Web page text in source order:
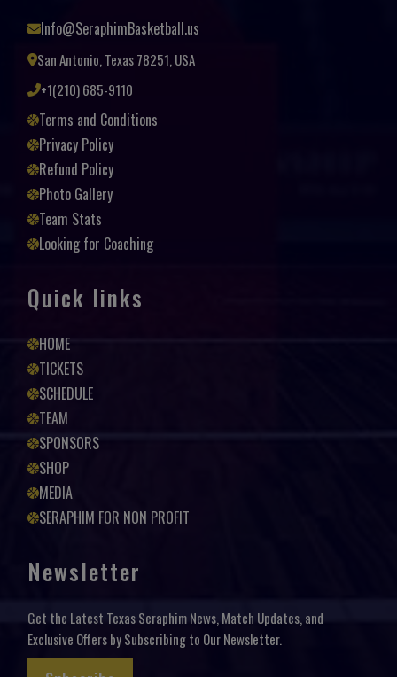
Info@SeraphimBasketball.us
San Antonio, Texas 78251, USA
+1(210) 685-9110
Terms and Conditions
Privacy Policy
Refund Policy
Photo Gallery
Team Stats
Looking for Coaching
Quick links
HOME
TICKETS
SCHEDULE
TEAM
SPONSORS
SHOP
MEDIA
SERAPHIM FOR NON PROFIT
Newsletter
Get the Latest Texas Seraphim News, Match Updates, and
Exclusive Offers by Subscribing to Our Newsletter.